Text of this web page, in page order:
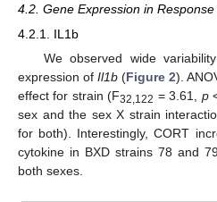
4.2. Gene Expression in
4.2.1. IL1b
We observed wide
expression of Il1b (Figure 2).
effect for strain (F32,122 = 3.61, p
sex and the sex X strain
for both). Interestingly, CORT
cytokine in BXD strains 78 and
both sexes.